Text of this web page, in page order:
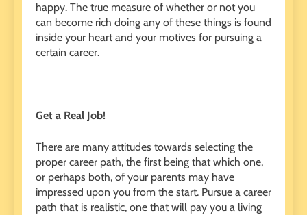
happy. The true measure of whether or not you
can become rich doing any of these things is found
inside your heart and your motives for pursuing a
certain career.
Get a Real Job!
There are many attitudes towards selecting the
proper career path, the first being that which one,
or perhaps both, of your parents may have
impressed upon you from the start. Pursue a career
path that is realistic, one that will pay you a living